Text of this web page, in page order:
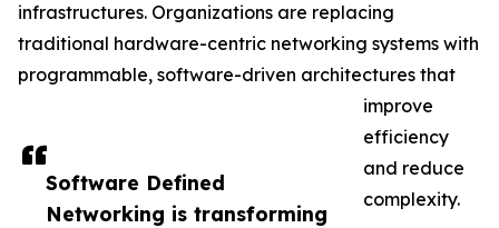
Software Defined
Networking is transforming
infrastructures. Organizations are replacing
traditional hardware-centric networking systems with
programmable, software-driven architectures that
improve
efficiency
and reduce
complexity.